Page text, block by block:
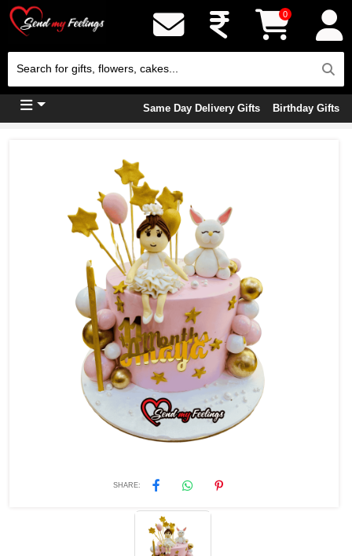
0
Same Day Delivery Gifts Birthday Gifts
SHARE: